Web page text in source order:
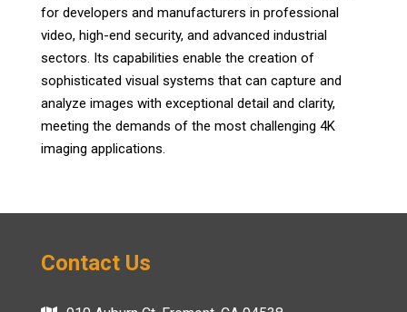
for developers and manufacturers in professional
video, high-end security, and advanced industrial
sectors. Its capabilities enable the creation of
sophisticated visual systems that can capture and
analyze images with exceptional detail and clarity,
meeting the demands of the most challenging 4K
imaging applications.
Contact Us